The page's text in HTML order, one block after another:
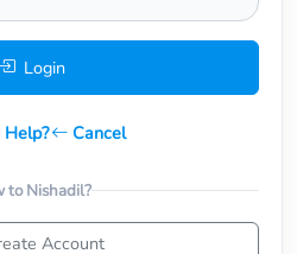
Login
Cancel
to Nishadil?
Account